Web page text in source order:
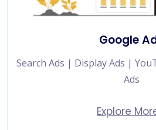
Google
Search Ads | Display Ads |
Ads
Explore